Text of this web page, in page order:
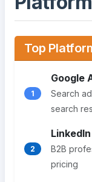
Top
1
Google
Search
search
2
B2B
pricing